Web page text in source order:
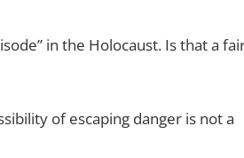
in the Holocaust. Is that a
of escaping danger is not a